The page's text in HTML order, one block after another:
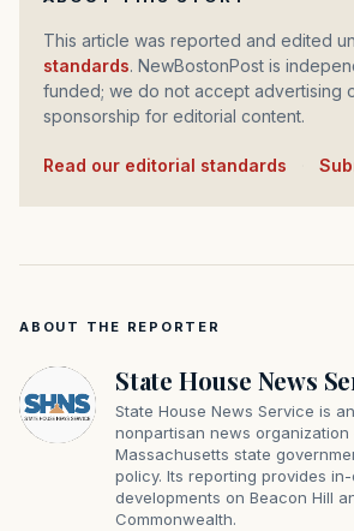
This article was reported and edited
standards. NewBostonPost is
funded; we do not accept advertising
sponsorship for editorial content.
Read our editorial standards
ABOUT THE REPORTER
State House News
State House News Service is
nonpartisan news organization
Massachusetts state
policy. Its reporting provides
developments on Beacon Hill
Commonwealth.